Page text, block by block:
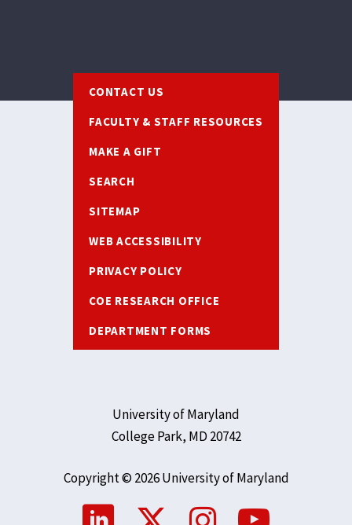
CONTACT US
FACULTY & STAFF RESOURCES
MAKE A GIFT
SEARCH
SITEMAP
WEB ACCESSIBILITY
PRIVACY POLICY
COE RESEARCH OFFICE
DEPARTMENT FORMS
University of Maryland
College Park, MD 20742
Copyright © 2026 University of Maryland